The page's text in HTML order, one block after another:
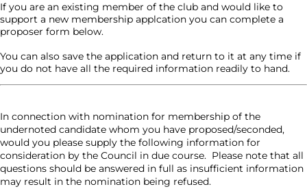
If you are an existing member of the club and would like to
support a new membership applcation you can complete a
proposer form below.
You can also save the application and return to it at any time if
you do not have all the required information readily to hand.
In connection with nomination for membership of the
undernoted candidate whom you have proposed/seconded,
would you please supply the following information for
consideration by the Council in due course. Please note that all
questions should be answered in full as insufficient information
may result in the nomination being refused.